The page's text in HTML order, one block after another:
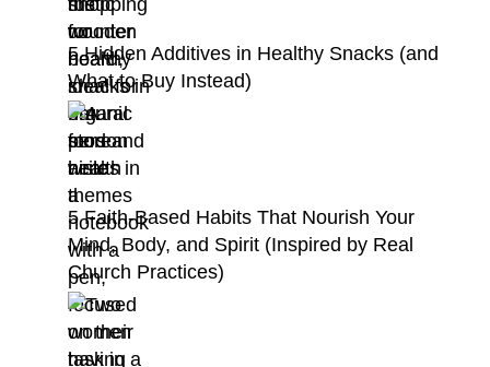
5 Hidden Additives in Healthy Snacks (and
What to Buy Instead)
5 Faith-Based Habits That Nourish Your
Mind, Body, and Spirit (Inspired by Real
Church Practices)